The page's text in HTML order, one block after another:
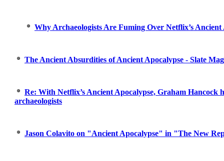
Why Archaeologists Are Fuming Over Netflix’s Ancient
The Ancient Absurdities of Ancient Apocalypse - Slate
Re: With Netflix’s Ancient Apocalypse, Graham Hancock
archaeologists
Jason Colavito on "Ancient Apocalypse" in "The New